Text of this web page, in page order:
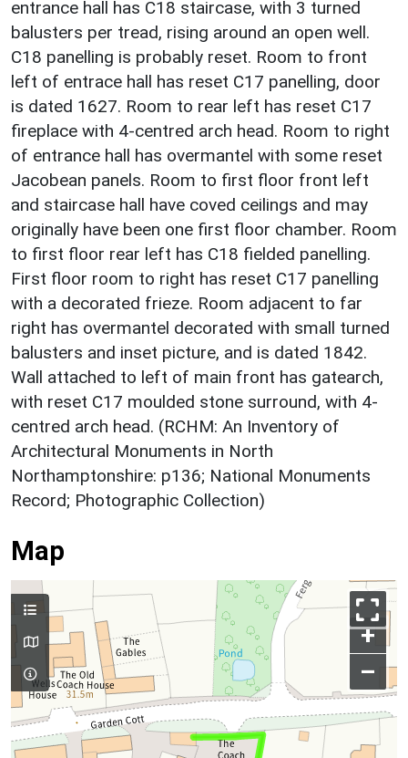
entrance hall has C18 staircase, with 3 turned
balusters per tread, rising around an open well.
C18 panelling is probably reset. Room to front
left of entrace hall has reset C17 panelling, door
is dated 1627. Room to rear left has reset C17
fireplace with 4-centred arch head. Room to right
of entrance hall has overmantel with some reset
Jacobean panels. Room to first floor front left
and staircase hall have coved ceilings and may
originally have been one first floor chamber. Room
to first floor rear left has C18 fielded panelling.
First floor room to right has reset C17 panelling
with a decorated frieze. Room adjacent to far
right has overmantel decorated with small turned
balusters and inset picture, and is dated 1842.
Wall attached to left of main front has gatearch,
with reset C17 moulded stone surround, with 4-
centred arch head. (RCHM: An Inventory of
Architectural Monuments in North
Northamptonshire: p136; National Monuments
Record; Photographic Collection)
Map
+
–